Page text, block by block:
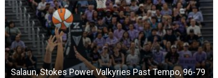
Salaun, Stokes Power Valkyries Past Tempo, 96-79